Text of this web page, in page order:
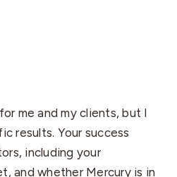
me and my clients, but I
results. Your success
including your
and whether Mercury is in